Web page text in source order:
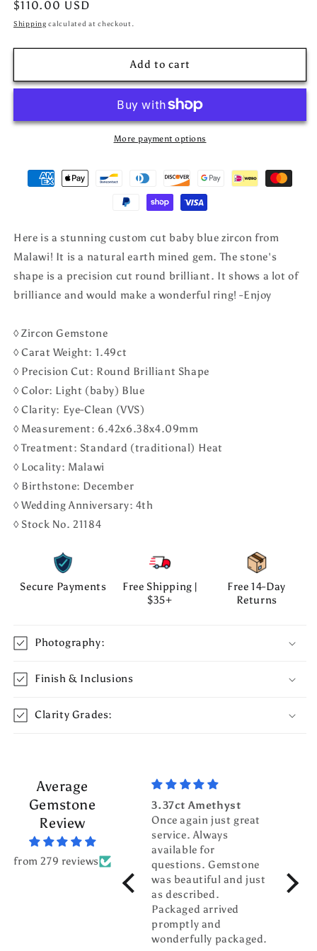
Regular
price
$110.00 USD
Shipping calculated at checkout.
Add to cart
More payment options
Here is a stunning custom cut baby blue zircon from
Malawi! It is a natural earth mined gem. The stone's
shape is a precision cut round brilliant. It shows a lot of
brilliance and would make a wonderful ring! -Enjoy
◊ Zircon Gemstone
◊ Carat Weight: 1.49ct
◊ Precision Cut: Round Brilliant Shape
◊ Color: Light (baby) Blue
◊ Clarity: Eye-Clean (VVS)
◊ Measurement: 6.42x6.38x4.09mm
◊ Treatment: Standard (traditional) Heat
◊ Locality: Malawi
◊ Birthstone: December
◊ Wedding Anniversary: 4th
◊ Stock No. 21184
Secure Payments
Free Shipping |
$35+
Free 14-Day
Returns
Photography:
Finish & Inclusions
Clarity Grades:
Average
Gemstone
Review
from 279 reviews
3.37ct Amethyst
Once again just great
service. Always
available for
questions. Gemstone
was beautiful and just
as described.
Packaged arrived
promptly and
wonderfully packaged.